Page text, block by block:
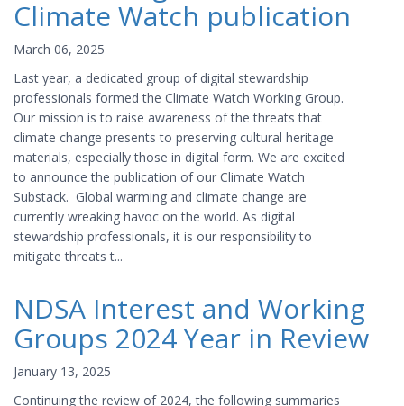
Climate Watch publication
March 06, 2025
Last year, a dedicated group of digital stewardship
professionals formed the Climate Watch Working Group.
Our mission is to raise awareness of the threats that
climate change presents to preserving cultural heritage
materials, especially those in digital form. We are excited
to announce the publication of our Climate Watch
Substack. Global warming and climate change are
currently wreaking havoc on the world. As digital
stewardship professionals, it is our responsibility to
mitigate threats t...
NDSA Interest and Working
Groups 2024 Year in Review
January 13, 2025
Continuing the review of 2024, the following summaries